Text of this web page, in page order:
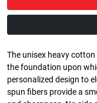
The unisex heavy
the foundation upon
personalized design to
spun fibers provide a